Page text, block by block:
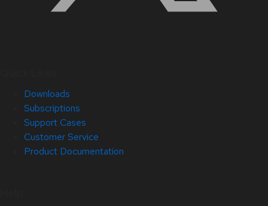
Downloads
Subscriptions
Support Cases
Customer Service
Product Documentation